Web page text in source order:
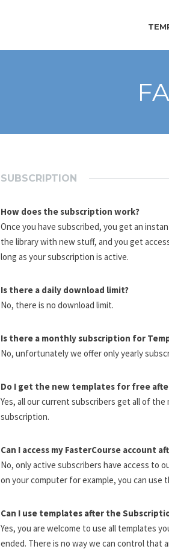
SUBSCRIPTION
How does the subscription work?
Once you have subscribed, you get an
the library with new stuff, and you get
long as your subscription is active.
Is there a daily download limit?
No, there is no download limit.
Is there a monthly subscription for
No, unfortunately we offer only yearly
Do I get the new templates for free
Yes, all our current subscribers get all of
subscription.
Can I access my FasterCourse account
No, only active subscribers have access to
on your computer for example, you can use
Can I use templates after the
Yes, you are welcome to use all templates
ended. There is no way we can control that